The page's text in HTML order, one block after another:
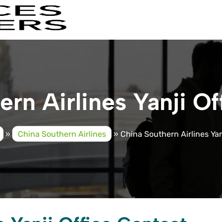
Airlines Yanji
» China Southern Airlines » China Southern Airlines